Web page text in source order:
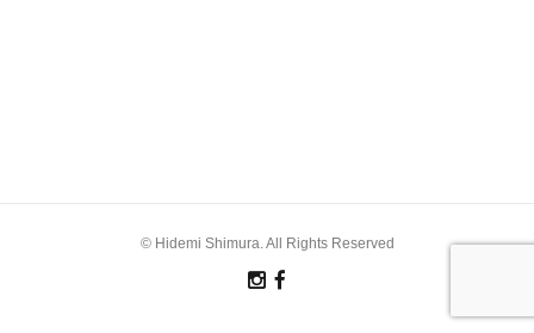
© Hidemi Shimura. All Rights Reserved